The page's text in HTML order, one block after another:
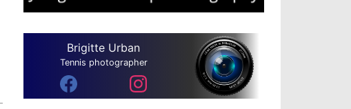
Brigitte Urban
Tennis photographer